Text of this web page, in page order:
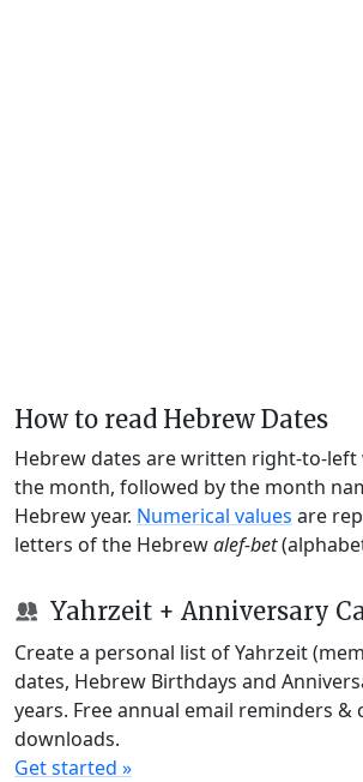
How to read Hebrew Dates
Hebrew dates are written right-to-
the month, followed by the month
Hebrew year. Numerical values are
letters of the Hebrewalef-bet
Yahrzeit + Anniversary
Create a personal list of Yahrzeit
dates, Hebrew Birthdays and
years. Free annual email reminders &
downloads.
Get started »